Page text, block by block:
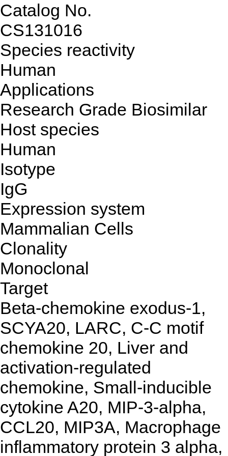
Catalog No.
CS131016
Species reactivity
Human
Applications
Research Grade Biosimilar
Host species
Human
Isotype
IgG
Expression system
Mammalian Cells
Clonality
Monoclonal
Target
Beta-chemokine exodus-1,
SCYA20, LARC, C-C motif
chemokine 20, Liver and
activation-regulated
chemokine, Small-inducible
cytokine A20, MIP-3-alpha,
CCL20, MIP3A, Macrophage
inflammatory protein 3 alpha,